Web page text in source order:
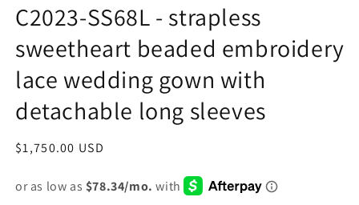
C2023-SS68L - strapless
sweetheart beaded embroidery
lace wedding gown with
detachable long sleeves
Regular
$1,750.00 USD